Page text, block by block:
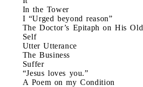
In the Tower
I “Urged beyond reason”
The Doctor’s Epitaph on His Old
Self
Utter Utterance
The Business
Suffer
“Jesus loves you.”
A Poem on my Condition